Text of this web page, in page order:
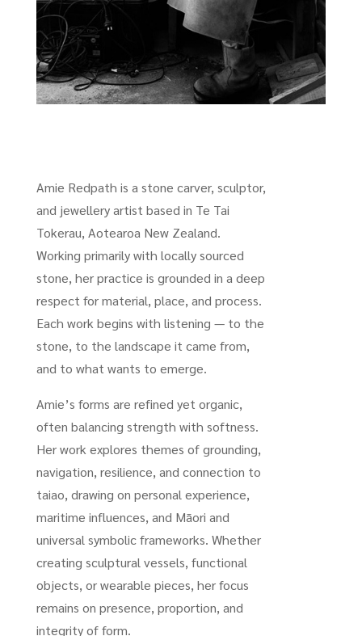
Amie Redpath is a stone carver, sculptor,
and jewellery artist based in Te Tai
Tokerau, Aotearoa New Zealand.
Working primarily with locally sourced
stone, her practice is grounded in a deep
respect for material, place, and process.
Each work begins with listening — to the
stone, to the landscape it came from,
and to what wants to emerge.
Amie’s forms are refined yet organic,
often balancing strength with softness.
Her work explores themes of grounding,
navigation, resilience, and connection to
taiao, drawing on personal experience,
maritime influences, and Māori and
universal symbolic frameworks. Whether
creating sculptural vessels, functional
objects, or wearable pieces, her focus
remains on presence, proportion, and
integrity of form.